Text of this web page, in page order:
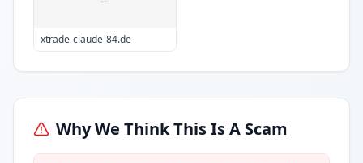
xtrade-claude-84.de
Why We Think This Is A Scam